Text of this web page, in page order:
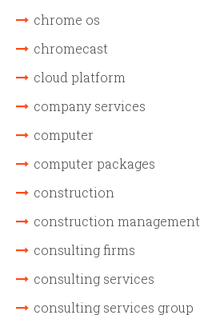
chrome os
chromecast
cloud platform
company services
computer
computer packages
construction
construction management
consulting firms
consulting services
consulting services group